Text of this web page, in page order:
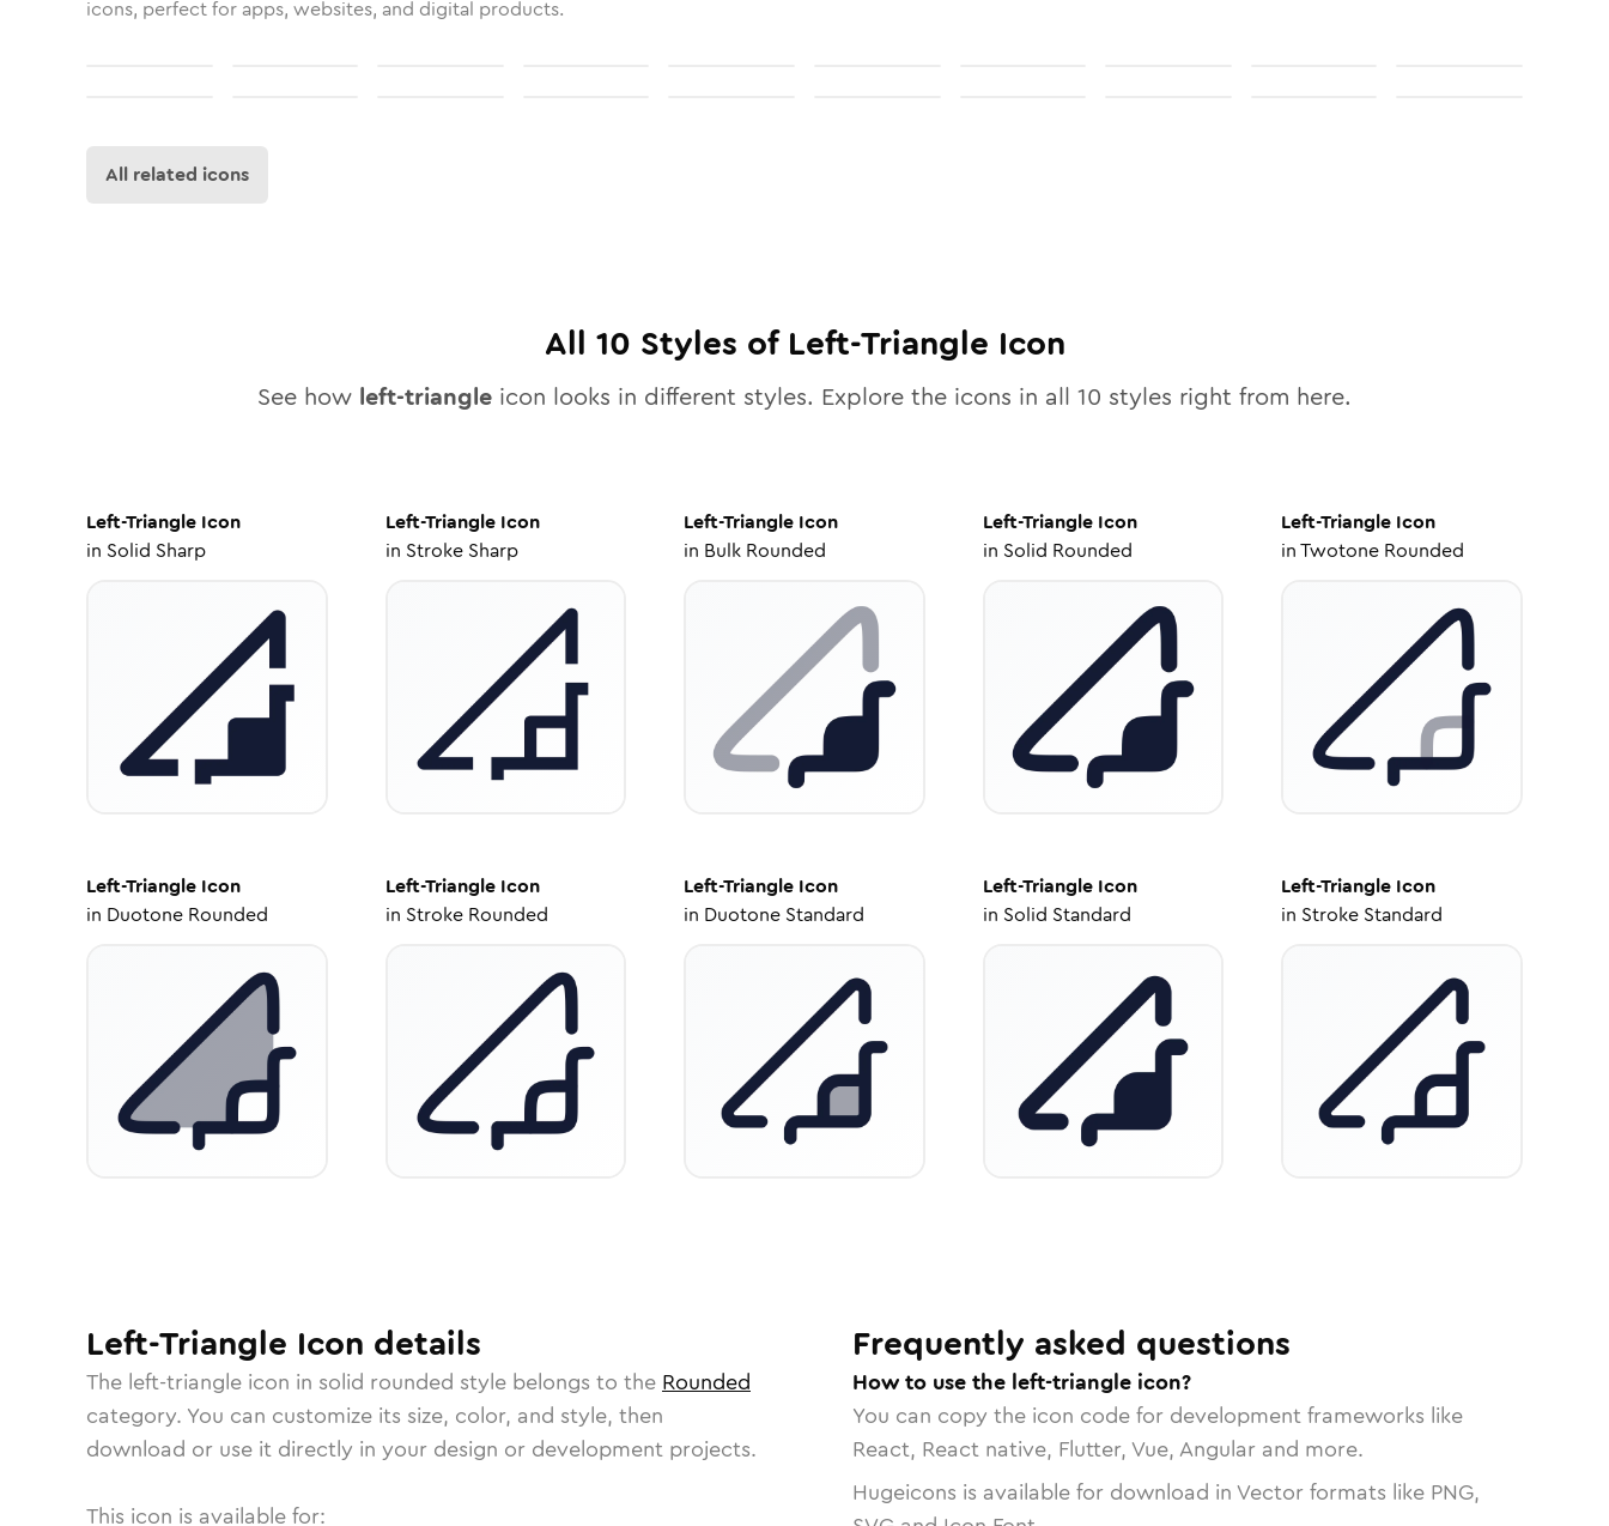
icons, perfect for apps, websites, and digital products.
All related icons
All 10 Styles of Left-Triangle Icon
See how left-triangle icon looks in different styles. Explore the icons in all 10 styles right from here.
Left-Triangle Icon
in Solid Sharp
Left-TriangleIcon
in Stroke Sharp
Left-Triangle Icon
in Bulk Rounded
Left-TriangleIcon
in Solid Rounded
Left-Triangle Icon
inTwotone Rounded
Left-Triangle Icon
in Duotone Rounded
Left-TriangleIcon
in Stroke Rounded
Left-Triangle Icon
in Duotone Standard
Left-TriangleIcon
in Solid Standard
Left-Triangle Icon
in Stroke Standard
Left-Triangle Icon details
The left-triangle icon in solid rounded style belongs to the Rounded
category. You can customize its size, color, and style, then
download or use it directly in your design or development projects.
This icon is available for:
Frequently asked questions
How to use the left-triangle icon?
You can copy the icon code for development frameworks like
React, React native, Flutter, Vue, Angular and more.
Hugeicons is available for download in Vector formats like PNG,